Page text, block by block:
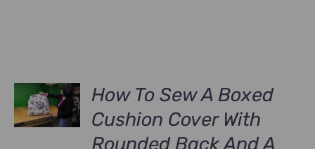
How To Sew A Boxed
Cushion Cover With
Rounded Back And A